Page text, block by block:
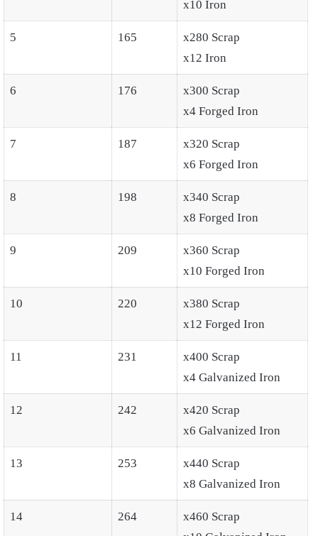
x10 Iron
5 165
x280 Scrap
x12 Iron
6 176
x300 Scrap
x4 Forged Iron
7 187
x320 Scrap
x6 Forged Iron
8 198
x340 Scrap
x8 Forged Iron
9 209
x360 Scrap
x10 Forged Iron
10 220
x380 Scrap
x12 Forged Iron
11 231
x400 Scrap
x4 Galvanized Iron
12 242
x420 Scrap
x6 Galvanized Iron
13 253
x440 Scrap
x8 Galvanized Iron
14 264
x460 Scrap